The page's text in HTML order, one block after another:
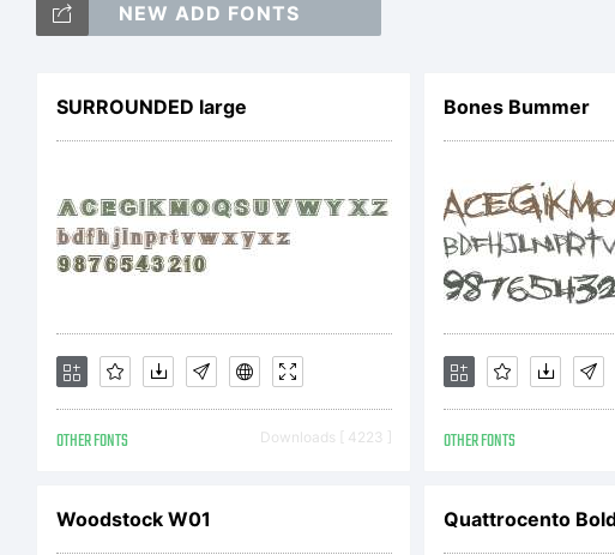
NEW ADD FONTS
SURROUNDED large
OTHER FONTS Downloads [ 4223 ]
Bones Bummer
OTHER FONTS
Woodstock W01 Quattrocento